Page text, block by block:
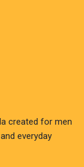
created for men
everyday